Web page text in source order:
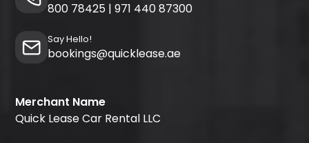
800 78425 | 971 440 87300
Say Hello!
bookings@quicklease.ae
Merchant Name
Quick Lease Car Rental LLC